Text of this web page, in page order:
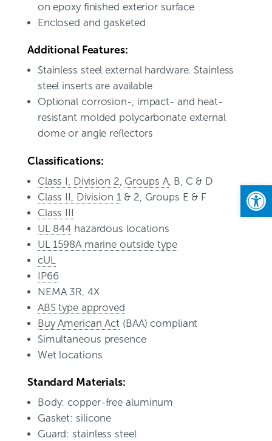
on epoxy finished exterior surface
Enclosed and gasketed
Additional Features:
Stainless steel external hardware. Stainless
steel inserts are available
Optional corrosion-, impact- and heat-
resistant molded polycarbonate external
dome or angle reflectors
Classifications:
Class I, Division 2 Groups A, B, C & D
Class II, Division 1 & 2, Groups E & F
Class III
UL 844 hazardous locations
UL 1598A marine outside type
cUL
IP66
NEMA 3R, 4X
ABS type approved
Buy American Act (BAA) compliant
Simultaneous presence
Wet locations
Standard Materials:
Body: copper-free aluminum
Gasket: silicone
Guard: stainless steel